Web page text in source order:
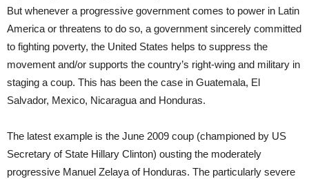
But whenever a progressive government comes to power in Latin
America or threatens to do so, a government sincerely committed
to fighting poverty, the United States helps to suppress the
movement and/or supports the country’s right-wing and military in
staging a coup. This has been the case in Guatemala, El
Salvador, Mexico, Nicaragua and Honduras.
The latest example is the June 2009 coup (championed by US
Secretary of State Hillary Clinton) ousting the moderately
progressive Manuel Zelaya of Honduras. The particularly severe